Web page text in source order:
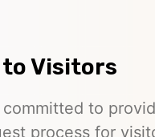
Visitors
to
process for